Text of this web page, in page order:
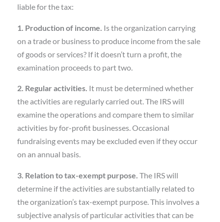
liable for the tax:
1. Production of income. Is the organization carrying
on a trade or business to produce income from the sale
of goods or services? If it doesn’t turn a profit, the
examination proceeds to part two.
2. Regular activities. It must be determined whether
the activities are regularly carried out. The IRS will
examine the operations and compare them to similar
activities by for-profit businesses. Occasional
fundraising events may be excluded even if they occur
on an annual basis.
3. Relation to tax-exempt purpose. The IRS will
determine if the activities are substantially related to
the organization’s tax-exempt purpose. This involves a
subjective analysis of particular activities that can be